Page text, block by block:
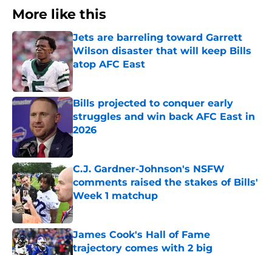
More like this
Jets are barreling toward Garrett
Wilson disaster that will keep Bills
atop AFC East
Published by on Invalid Date
Bills projected to conquer early
struggles and win back AFC East in
2026
Published by on Invalid Date
C.J. Gardner-Johnson's NSFW
comments raised the stakes of Bills'
Week 1 matchup
Published by on Invalid Date
James Cook's Hall of Fame
trajectory comes with 2 big